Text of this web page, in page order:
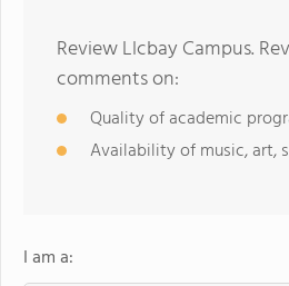
Review Llcbay Campus.
comments on:
Quality of academic
Availability of music, art,
I am a: